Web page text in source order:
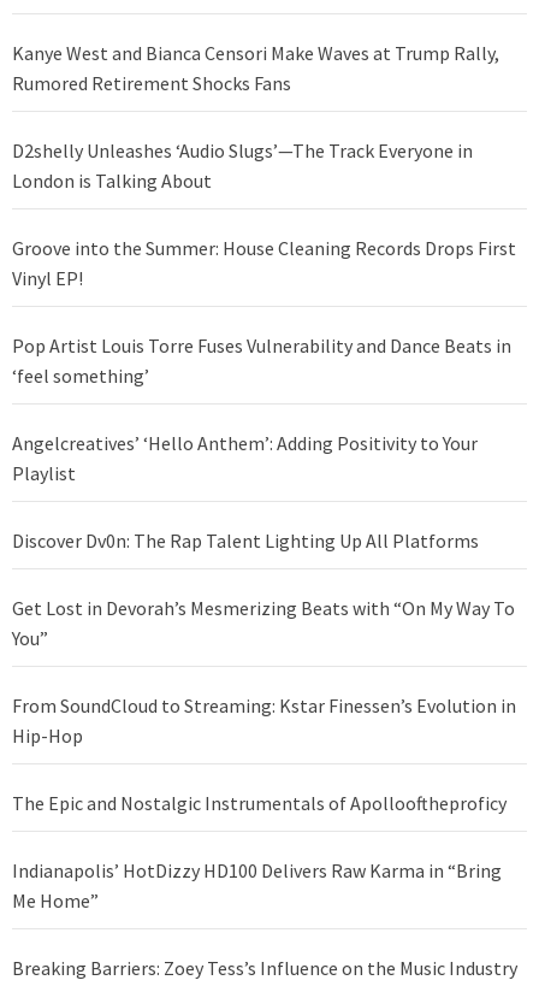
Kanye West and Bianca Censori Make Waves at Trump Rally,
Rumored Retirement Shocks Fans
D2shelly Unleashes ‘Audio Slugs’—The Track Everyone in
London is Talking About
Groove into the Summer: House Cleaning Records Drops First
Vinyl EP!
Pop Artist Louis Torre Fuses Vulnerability and Dance Beats in
‘feel something’
Angelcreatives’ ‘Hello Anthem’: Adding Positivity to Your
Playlist
Discover Dv0n: The Rap Talent Lighting Up All Platforms
Get Lost in Devorah’s Mesmerizing Beats with “On My Way To
You”
From SoundCloud to Streaming: Kstar Finessen’s Evolution in
Hip-Hop
The Epic and Nostalgic Instrumentals of Apollooftheproficy
Indianapolis’ HotDizzy HD100 Delivers Raw Karma in “Bring
Me Home”
Breaking Barriers: Zoey Tess’s Influence on the Music Industry